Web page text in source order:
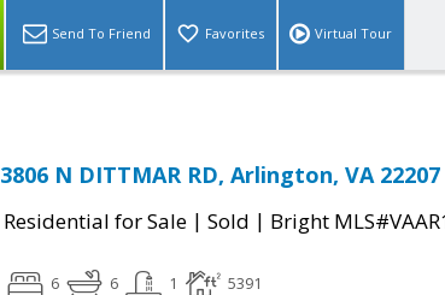
Send To Friend Favorites Virtual Tour
3806 N DITTMAR RD, Arlington, VA 22207
Residential for Sale | Sold | Bright
6 6 1 5391